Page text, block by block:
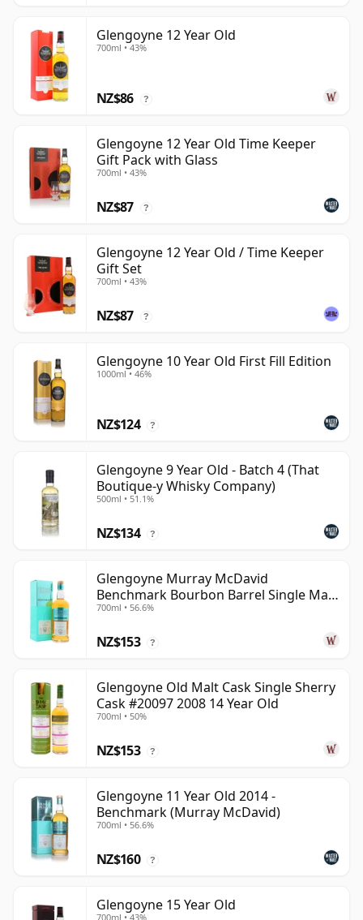
Glengoyne 12 Year Old
700ml • 43%
NZ$86 ?
Glengoyne 12 Year Old Time Keeper
Gift Pack with Glass
700ml • 43%
NZ$87 ?
Glengoyne 12 Year Old / Time Keeper
Gift Set
700ml • 43%
NZ$87 ?
Glengoyne 10 Year Old First Fill Edition
1000ml • 46%
NZ$124 ?
Glengoyne 9 Year Old - Batch 4 (That
Boutique-y Whisky Company)
500ml • 51.1%
NZ$134 ?
Glengoyne Murray McDavid
Benchmark Bourbon Barrel Single Mal
2014 11 Year Old
700ml • 56.6%
NZ$153 ?
Glengoyne Old Malt Cask Single Sherry
Cask #20097 2008 14 Year Old
700ml • 50%
NZ$153 ?
Glengoyne 11 Year Old 2014 -
Benchmark (Murray McDavid)
700ml • 56.6%
NZ$160 ?
Glengoyne 15 Year Old
700ml • 43%